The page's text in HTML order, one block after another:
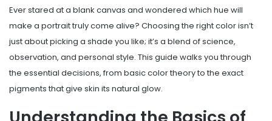
Ever stared at a blank canvas and wondered which hue will
make a portrait truly come alive? Choosing the right color isn’t
just about picking a shade you like; it’s a blend of science,
observation, and personal style. This guide walks you through
the essential decisions, from basic color theory to the exact
pigments that give skin its natural glow.